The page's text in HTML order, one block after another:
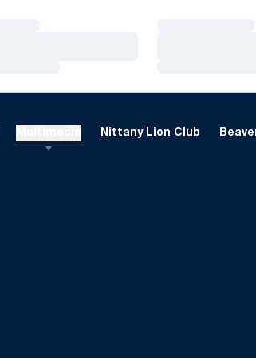
Nittany Lion Club